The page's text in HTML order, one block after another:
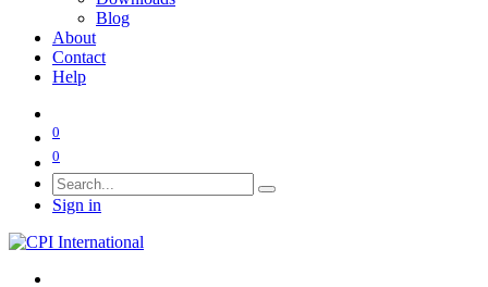
Blog
About
Contact
Help
0
0
Sign in